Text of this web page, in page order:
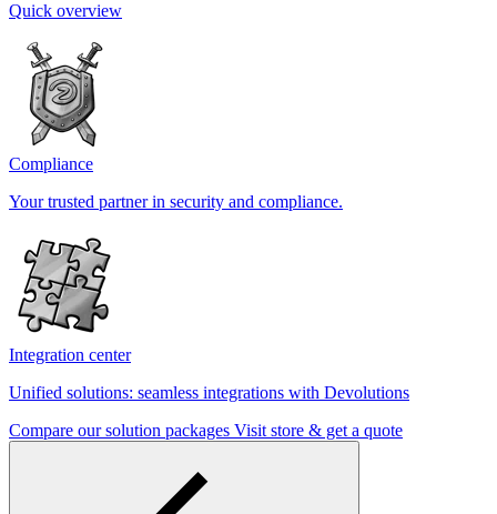
Quick overview
Compliance
Your trusted partner in security and compliance.
Integration center
Unified solutions: seamless integrations with Devolutions
Compare our solution packages Visit store & get a quote